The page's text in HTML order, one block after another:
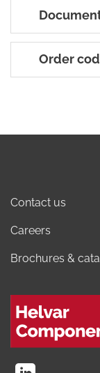
Order
Contact us
Careers
Brochures &